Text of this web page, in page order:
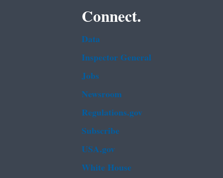
Connect.
Data
Inspector General
Jobs
Newsroom
Regulations.gov
Subscribe
USA.gov
White House